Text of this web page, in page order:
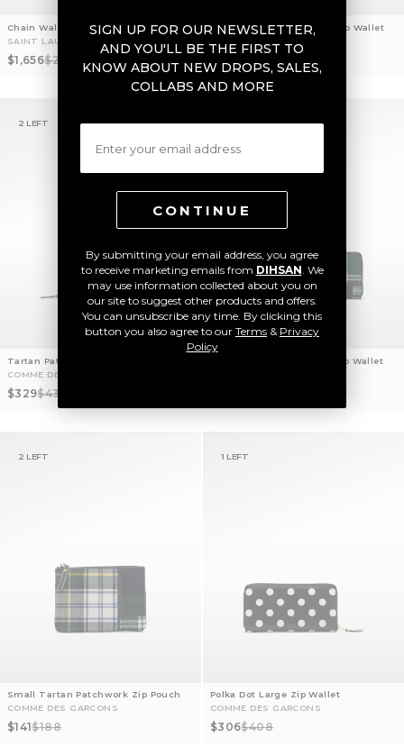
SAINT LAURENT
Chain Wallet With Graphic Design
Sale price
$1,656Regular price
$2,208
Tartan Patchwork Small Zip Wallet
2 LEFT
COMME DES GARCONS
Tartan Patchwork Large Zip Wallet
Sale price
$329Regular price
$438
2 LEFT
Tartan Patchwork Large Zip Wallet
2 LEFT
COMME DES GARCONS
Small Tartan Patchwork Zip Pouch
Sale price
$141Regular price
$188
1 LEFT
COMME DES GARCONS
Polka Dot Large Zip Wallet
Sale price
$306Regular price
$408
SIGN UP FOR OUR NEWSLETTER,
AND YOU'LL BE THE FIRST TO
KNOW ABOUT NEW DROPS, SALES,
COLLABS AND MORE
Email
CONTINUE
By submitting your email address, you agree
to receive marketing emails from DIHSAN. We
may use information collected about you on
our site to suggest other products and offers.
You can unsubscribe any time. By clicking this
button you also agree to our Terms & Privacy
Policy